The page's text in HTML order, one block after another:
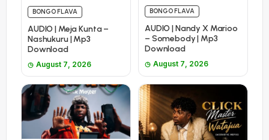
BONGO FLAVA
AUDIO | Meja Kunta –
Nashukuru | Mp3
Download
August 7, 2026
BONGO FLAVA
AUDIO | Nandy X Marioo
– Somebody | Mp3
Download
August 7, 2026